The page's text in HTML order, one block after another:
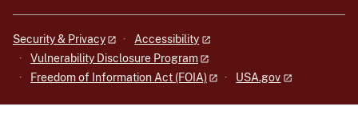
Security & Privacy
Accessibility
Vulnerability Disclosure Program
Freedom of Information Act (FOIA)
USA.gov